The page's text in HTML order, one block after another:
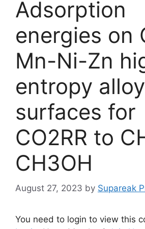
Adsorption
energies on
Mn-Ni-Zn
entropy alloy
surfaces for
CO2RR to
CH3OH
August 27, 2023 by Supareak
You need to login to view this